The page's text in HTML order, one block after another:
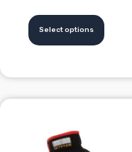
Select options
page